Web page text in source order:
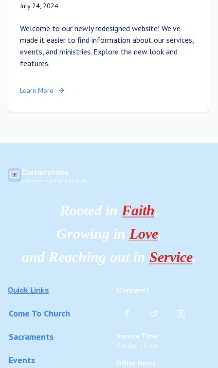
July 24, 2024
Welcome to our newly redesigned website! We've
made it easier to find information about our services,
events, and ministries. Explore the new look and
features.
Learn More
Cornerstone
Community Bible Church
Rooted in Faith,
Growing in Love,
and Reaching out in Service.
Quick Links
Come To Church
Sacraments
Events
Connect
Service Time
Sunday 10 am
Office Hours